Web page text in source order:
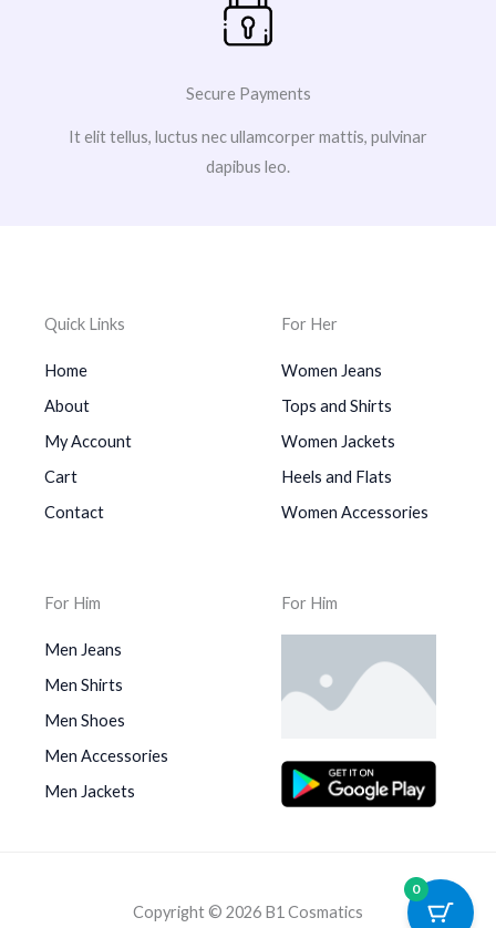
Secure Payments
It elit tellus, luctus nec ullamcorper mattis, pulvinar
dapibus leo.
Quick Links
Home
About
My Account
Cart
Contact
For Her
Women Jeans
Tops and Shirts
Women Jackets
Heels and Flats
Women Accessories
For Him
Men Jeans
Men Shirts
Men Shoes
Men Accessories
Men Jackets
For Him
Copyright © 2026 B1 Cosmatics
0